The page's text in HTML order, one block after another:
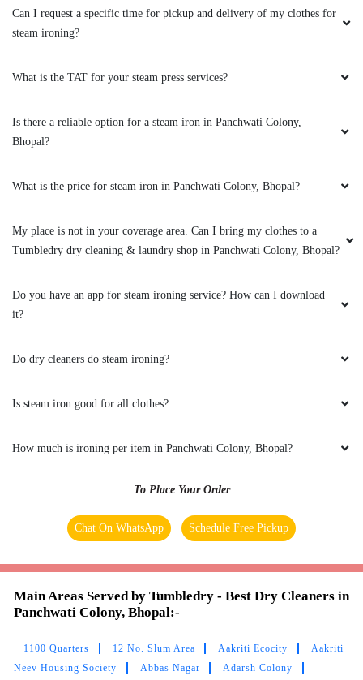
(Translated by Google) huh and you (Original)
hu y tu
hu y tu
UMAIR AHMED
(Translated by Google) huh and you (Original)
5
Can I request a specific time for pickup and delivery of my clothes for
steam ironing?
What is the TAT for your steam press services?
Is there a reliable option for a steam iron in Panchwati Colony,
Bhopal?
What is the price for steam iron in Panchwati Colony, Bhopal?
My place is not in your coverage area. Can I bring my clothes to a
Tumbledry dry cleaning & laundry shop in Panchwati Colony, Bhopal?
Do you have an app for steam ironing service? How can I download
it?
Do dry cleaners do steam ironing?
Is steam iron good for all clothes?
How much is ironing per item in Panchwati Colony, Bhopal?
To Place Your Order
Chat On WhatsApp Schedule Free Pickup
Main Areas Served by Tumbledry - Best Dry Cleaners in
Panchwati Colony, Bhopal:-
1100 Quarters 12 No. Slum Area Aakriti Ecocity
Aakriti
Neev Housing Society
Abbas Nagar
Adarsh Colony